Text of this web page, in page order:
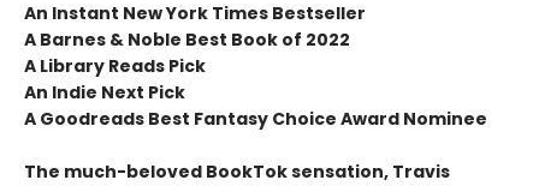
An Instant New York Times Bestseller
A Barnes & Noble Best Book of 2022
A Library Reads Pick
An Indie Next Pick
A Goodreads Best Fantasy Choice Award Nominee
The much-beloved BookTok sensation, Travis